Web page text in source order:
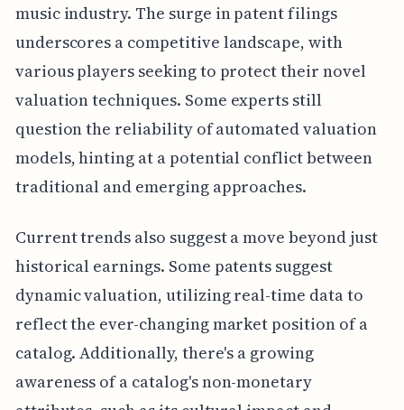
music industry. The surge in patent filings
underscores a competitive landscape, with
various players seeking to protect their novel
valuation techniques. Some experts still
question the reliability of automated valuation
models, hinting at a potential conflict between
traditional and emerging approaches.
Current trends also suggest a move beyond just
historical earnings. Some patents suggest
dynamic valuation, utilizing real-time data to
reflect the ever-changing market position of a
catalog. Additionally, there's a growing
awareness of a catalog's non-monetary